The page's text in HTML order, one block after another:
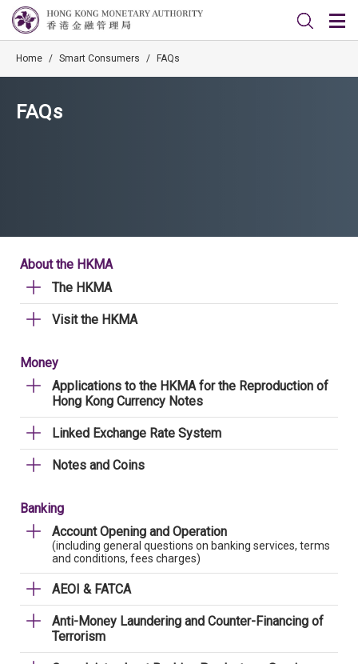
Home / Smart Consumers / FAQs
FAQs
About the HKMA
The HKMA
Visit the HKMA
Money
Applications to the HKMA for the Reproduction of
Hong Kong Currency Notes
Linked Exchange Rate System
Notes and Coins
Banking
Account Opening and Operation
(including general questions on banking services, terms
and conditions, fees charges)
AEOI & FATCA
Anti-Money Laundering and Counter-Financing of
Terrorism